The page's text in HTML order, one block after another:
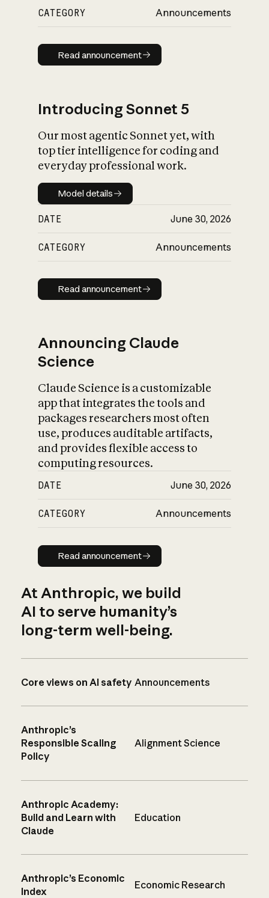
CATEGORY Announcements
Read announcement
Read announcement
Introducing Sonnet 5
Our most agentic Sonnet yet, with
top tier intelligence for coding and
everyday professional work.
Model details
Model details
DATE June 30, 2026
CATEGORY Announcements
Read announcement
Read announcement
Announcing Claude
Science
Claude Science is a customizable
app that integrates the tools and
packages researchers most often
use, produces auditable artifacts,
and provides flexible access to
computing resources.
DATE June 30, 2026
CATEGORY Announcements
Read announcement
Read announcement
At Anthropic, we build
AI to serve humanity’s
long-term well-being.
Core views on AI safety Announcements
Anthropic’s
Responsible Scaling
Policy
Alignment Science
Anthropic Academy:
Build and Learn with
Claude
Education
Anthropic’s Economic
Index
Economic Research